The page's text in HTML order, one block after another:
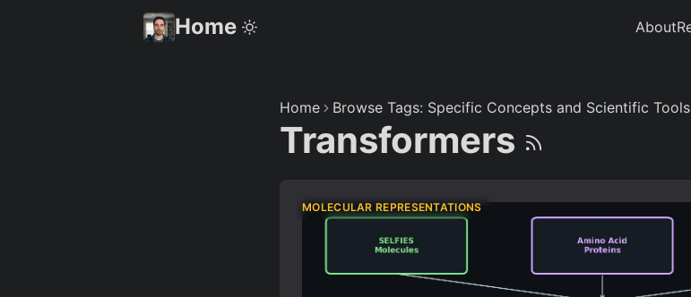
Home About
Home Browse Tags: Specific Concepts and Scientific Tools
Transformers
MOLECULAR REPRESENTATIONS